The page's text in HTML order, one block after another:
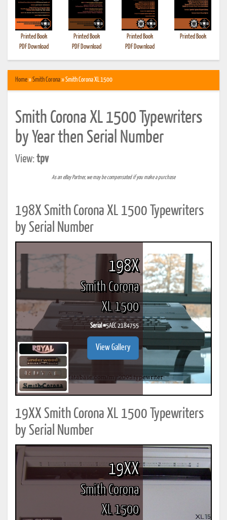
Printed Book
PDF Download
Printed Book
PDF Download
Printed Book
PDF Download
Printed Book
Home»Smith Corona» Smith Corona XL 1500
Smith Corona XL 1500 Typewriters
by Year then Serial Number
View:tpv
As an eBay Partner, we may be compensated if you make a purchase
198X Smith Corona XL 1500 Typewriters
by Serial Number
198X
Smith Corona
XL 1500
Serial #5AEC 2184755
View Gallery
19XX Smith Corona XL 1500 Typewriters
by Serial Number
19XX
Smith Corona
XL 1500